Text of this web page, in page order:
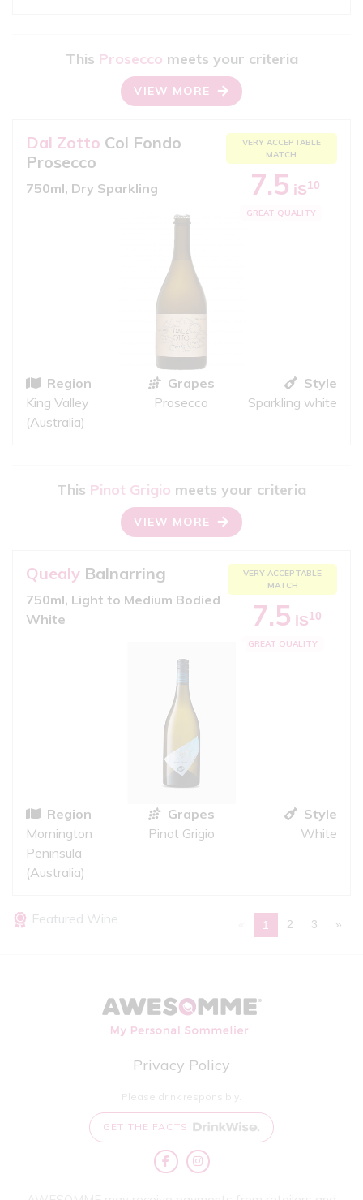
This Prosecco meets your criteria
VIEW MORE
Dal Zotto Col Fondo
Prosecco
750ml, Dry Sparkling
VERY ACCEPTABLE
MATCH
7.5 iS10
GREAT QUALITY
Region
King Valley
(Australia)
Grapes
Prosecco
Style
Sparkling white
This Pinot Grigio meets your criteria
VIEW MORE
Quealy Balnarring
750ml, Light to Medium Bodied
White
VERY ACCEPTABLE
MATCH
7.5 iS10
GREAT QUALITY
Region
Mornington
Peninsula
(Australia)
Grapes
Pinot Grigio
Style
White
Featured Wine 1 2 3 »
Privacy Policy
Please drink responsibly.
GET THE FACTS